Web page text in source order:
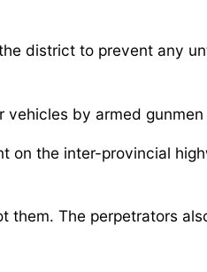
district to prevent any
by armed gunmen
the inter-provincial
The perpetrators